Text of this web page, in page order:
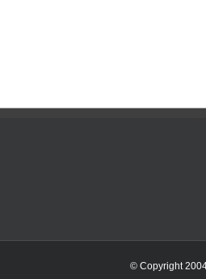
© Copyright